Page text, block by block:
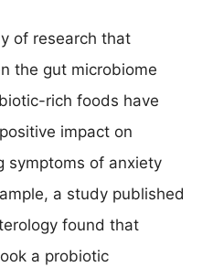
of research that
the gut microbiome
rich foods have
impact on
symptoms of anxiety
a study published
found that
a probiotic